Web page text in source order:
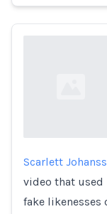
Loading...
Scarlett
video that used
fake